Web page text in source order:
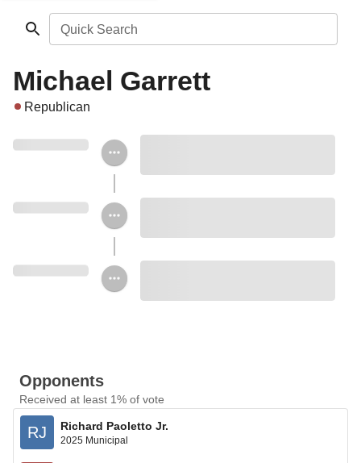
Quick Search
Michael Garrett
Republican
Opponents
Received at least 1% of vote
RJ Richard Paoletto Jr.
2025 Municipal